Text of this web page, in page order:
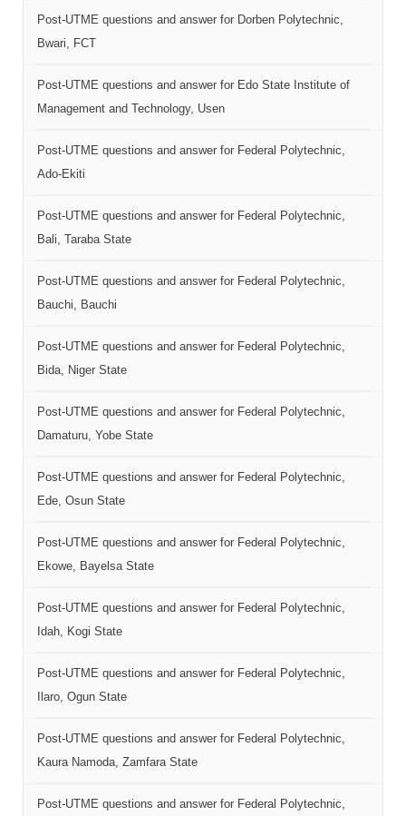
Post-UTME questions and answer for Dorben Polytechnic,
Bwari, FCT
Post-UTME questions and answer for Edo State Institute of
Management and Technology, Usen
Post-UTME questions and answer for Federal Polytechnic,
Ado-Ekiti
Post-UTME questions and answer for Federal Polytechnic,
Bali, Taraba State
Post-UTME questions and answer for Federal Polytechnic,
Bauchi, Bauchi
Post-UTME questions and answer for Federal Polytechnic,
Bida, Niger State
Post-UTME questions and answer for Federal Polytechnic,
Damaturu, Yobe State
Post-UTME questions and answer for Federal Polytechnic,
Ede, Osun State
Post-UTME questions and answer for Federal Polytechnic,
Ekowe, Bayelsa State
Post-UTME questions and answer for Federal Polytechnic,
Idah, Kogi State
Post-UTME questions and answer for Federal Polytechnic,
Ilaro, Ogun State
Post-UTME questions and answer for Federal Polytechnic,
Kaura Namoda, Zamfara State
Post-UTME questions and answer for Federal Polytechnic,